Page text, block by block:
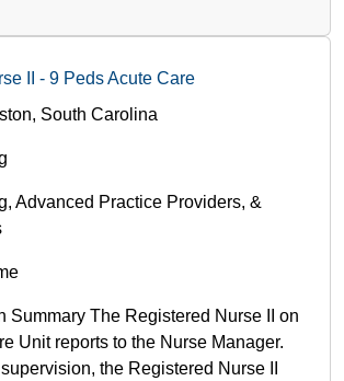
II - 9 Peds Acute Care
South Carolina
Advanced Practice Providers, &
Summary The Registered Nurse II on
Unit reports to the Nurse Manager.
the Registered Nurse II